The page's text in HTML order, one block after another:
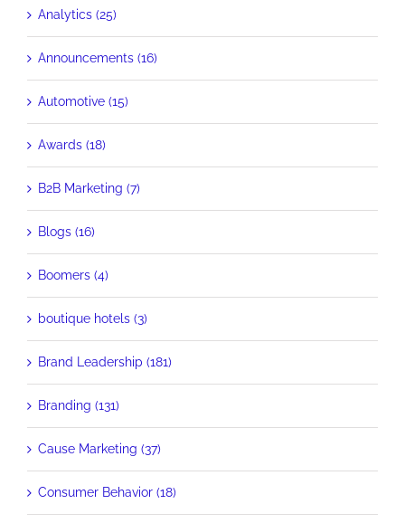
Analytics (25)
Announcements (16)
Automotive (15)
Awards (18)
B2B Marketing (7)
Blogs (16)
Boomers (4)
boutique hotels (3)
Brand Leadership (181)
Branding (131)
Cause Marketing (37)
Consumer Behavior (18)